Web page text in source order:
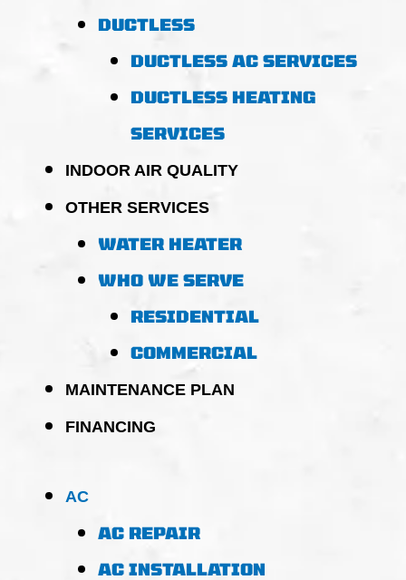
DUCTLESS
DUCTLESS AC SERVICES
DUCTLESS HEATING
SERVICES
INDOOR AIR QUALITY
OTHER SERVICES
WATER HEATER
WHO WE SERVE
RESIDENTIAL
COMMERCIAL
MAINTENANCE PLAN
FINANCING
AC
AC REPAIR
AC INSTALLATION